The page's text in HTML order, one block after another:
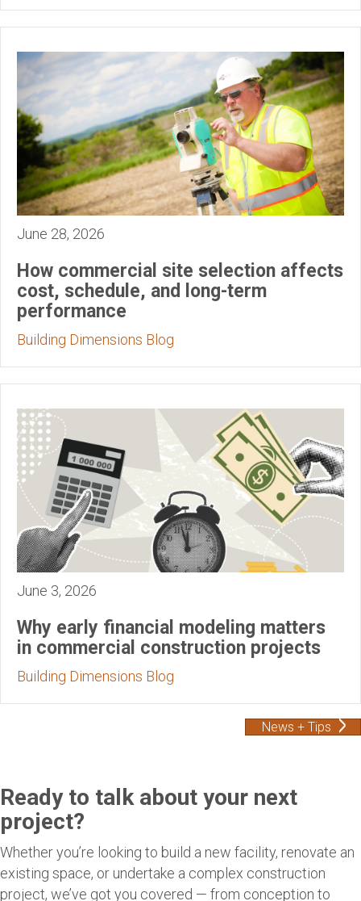
June 28, 2026
How commercial site selection affects
cost, schedule, and long-term
performance
Building Dimensions Blog
June 3, 2026
Why early financial modeling matters
in commercial construction projects
Building Dimensions Blog
News + Tips
Ready to talk about your next
project?
Whether you’re looking to build a new facility, renovate an
existing space, or undertake a complex construction
project, we’ve got you covered — from conception to